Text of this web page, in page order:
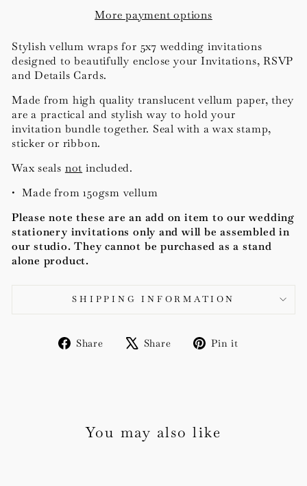
More payment options
Stylish vellum wraps for 5x7 wedding invitations
designed to beautifully enclose your Invitations, RSVP
and Details Cards.
Made from high quality translucent vellum paper, they
are a practical and stylish way to hold your
invitation bundle together. Seal with a wax stamp,
sticker or ribbon.
Wax seals not included.
• Made from 150gsm vellum
Please note these are an add on item to our wedding
stationery invitations only and will be assembled in
our studio. They cannot be purchased as a stand
alone product.
SHIPPING INFORMATION
Share
Share
Share
TweetPin it
You may also like